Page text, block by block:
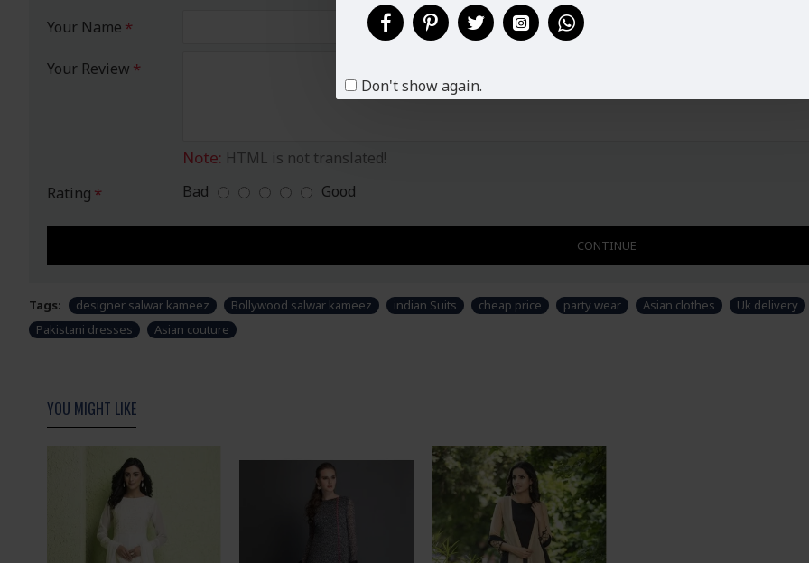
Don't show again.
Your Name
Your Review
Note: HTML is not translated!
Rating
Bad Good
CONTINUE
Tags: designer salwar kameez Bollywood salwar kameez indian Suits cheap price party wear Asian clothes Uk delivery
Pakistani dresses
Asian couture
YOU MIGHT LIKE